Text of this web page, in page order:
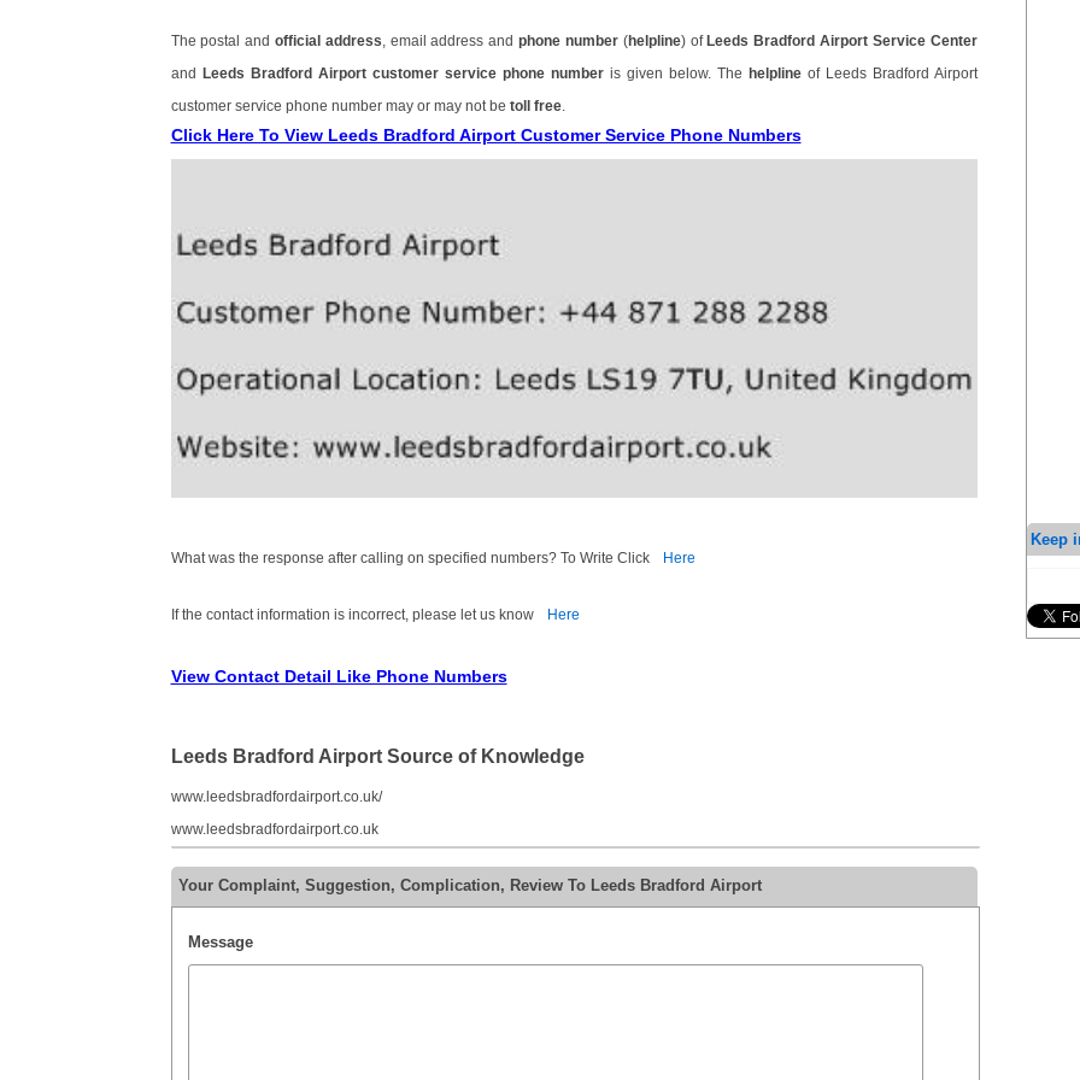
The postal and official address , email address andphone number(helpline) of Leeds Bradford Airport Service Center
and Leeds Bradford Airport customer service phone number is given below. The helplineof Leeds Bradford Airport
customer service phone number may or may not be toll free.
Click Here To View Leeds Bradford Airport Customer Service Phone Numbers
What was the response after calling on specified numbers? To Write Click Here
If the contact information is incorrect, please let us know Here
View Contact Detail Like Phone Numbers
Leeds Bradford Airport Source of Knowledge
www.leedsbradfordairport.co.uk/
www.leedsbradfordairport.co.uk
Your Complaint, Suggestion, Complication, Review To Leeds Bradford Airport
Message
Keep